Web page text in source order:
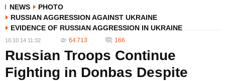
NEWS
PHOTO
RUSSIAN AGGRESSION AGAINST UKRAINE
EVIDENCE OF RUSSIAN AGGRESSION IN UKRAINE
10.10.14 11:32 64 713 166
Russian Troops Continue
Fighting in Donbas Despite